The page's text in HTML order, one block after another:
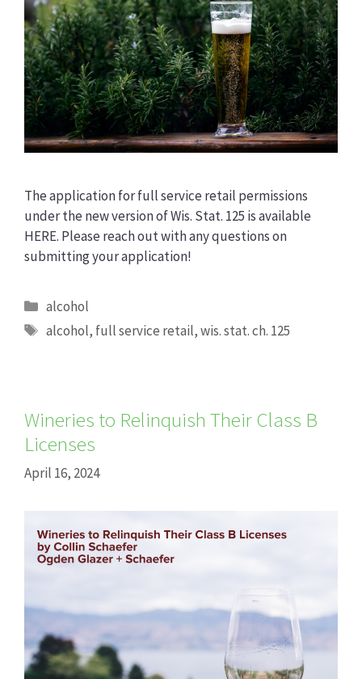
The application for full service retail permissions
under the new version of Wis. Stat. 125 is available
HERE. Please reach out with any questions on
submitting your application!
Categories
alcohol
Tags
alcohol, full service retail,wis. stat. ch. 125
Wineries to Relinquish Their Class B
Licenses
April 16, 2024